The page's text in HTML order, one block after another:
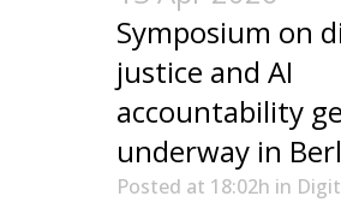
Symposium on
justice and AI
accountability
underway in
Posted at 18:02h in